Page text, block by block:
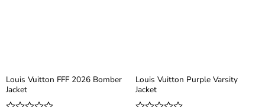
Louis Vuitton FFF 2026 Bomber
Jacket
Louis Vuitton Purple Varsity
Jacket